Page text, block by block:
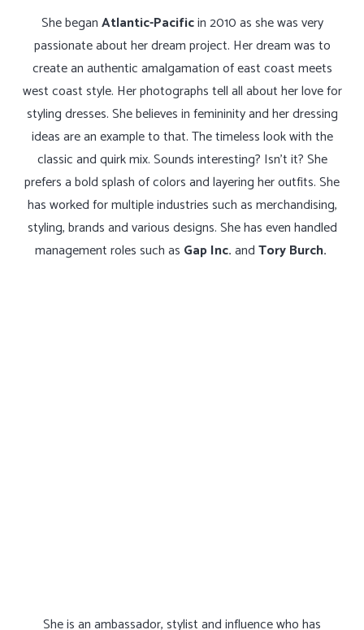
She beganAtlantic-Pacificin 2010 as she was very
passionate about her dream project. Her dream was to
create an authentic amalgamation of east coast meets
west coast style. Her photographs tell all about her love for
styling dresses. She believes in femininity and her dressing
ideas are an example to that. The timeless look with the
classic and quirk mix. Sounds interesting? Isn’t it? She
prefers a bold splash of colors and layering her outfits. She
has worked for multiple industries such as merchandising,
styling, brands and various designs. She has even handled
management roles such as Gap Inc.andTory Burch.
She is an ambassador, stylist and influence who has